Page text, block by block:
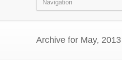
Archive for May, 2013